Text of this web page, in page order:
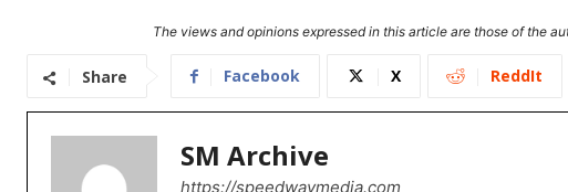
The views and opinions expressed in this article are those of the
Share Facebook X ReddIt
SM Archive
https://speedwaymedia.com